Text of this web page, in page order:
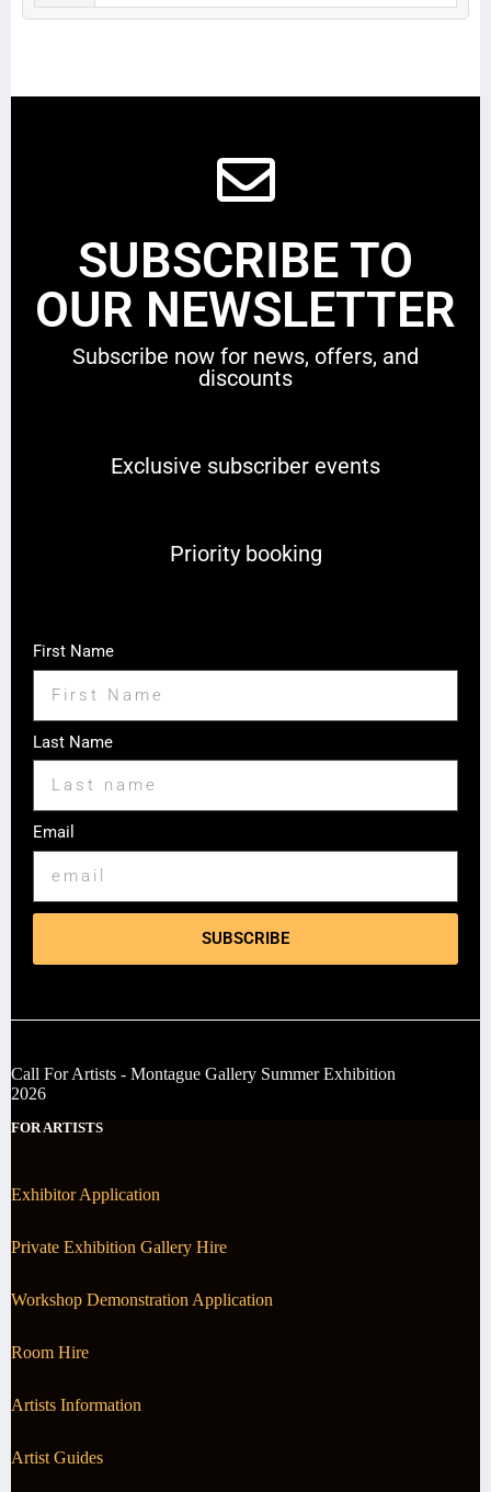
SUBSCRIBE TO
OUR NEWSLETTER
Subscribe now for news, offers, and
discounts
Exclusive subscriber events
Priority booking
First Name
Last Name
Email
SUBSCRIBE
Call For Artists - Montague Gallery Summer Exhibition
2026
FOR ARTISTS
Exhibitor Application
Private Exhibition Gallery Hire
Workshop Demonstration Application
Room Hire
Artists Information
Artist Guides